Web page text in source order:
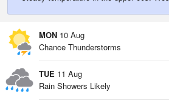
MON 10 Aug
Chance Thunderstorms
TUE 11 Aug
Rain Showers Likely